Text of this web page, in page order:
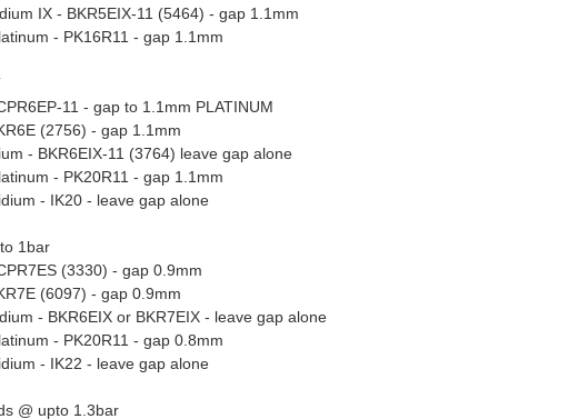
IX - BKR5EIX-11 (5464) - gap 1.1mm
- PK16R11 - gap 1.1mm
11 - gap to 1.1mm PLATINUM
(2756) - gap 1.1mm
- BKR6EIX-11 (3764) leave gap alone
- PK20R11 - gap 1.1mm
- IK20 - leave gap alone
1bar
(3330) - gap 0.9mm
(6097) - gap 0.9mm
- BKR6EIX or BKR7EIX - leave gap alone
- PK20R11 - gap 0.8mm
- IK22 - leave gap alone
@ upto 1.3bar